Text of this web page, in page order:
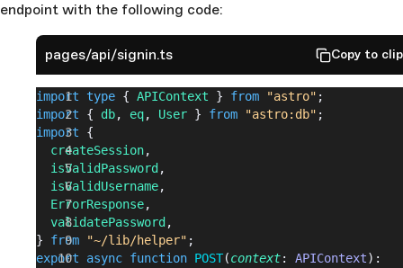
endpoint with the following code:
pages/api/signin.ts Copy to
import type { APIContext } from "astro" ;
import { db, eq, User } from "astro:db" ;
import {
  createSession
,
  isValidPassword
,
  isValidUsername
,
  ErrorResponse
,
  validatePassword
,
} from "~/lib/helper" ;
export async function POST(context: APIContext